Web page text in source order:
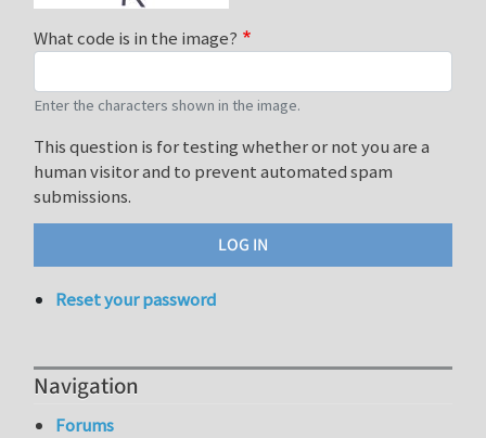
What code is in the image?
Enter the characters shown in the image.
This question is for testing whether or not you are a
human visitor and to prevent automated spam
submissions.
Reset your password
Navigation
Forums